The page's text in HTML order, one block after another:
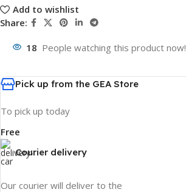
Add to wishlist
Share:
18 People watching this product now!
Pick up from the GEA Store
To pick up today
Free
Courier delivery
Our courier will deliver to the